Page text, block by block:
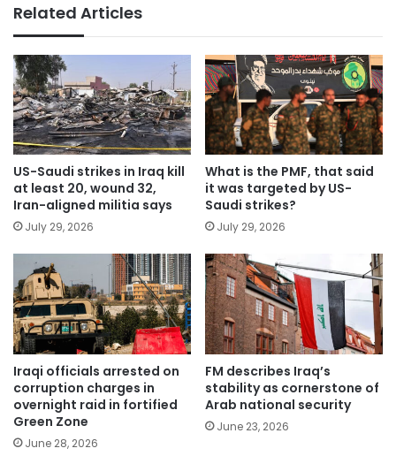
Related Articles
US-Saudi strikes in Iraq kill
at least 20, wound 32,
Iran-aligned militia says
July 29, 2026
What is the PMF, that said
it was targeted by US-
Saudi strikes?
July 29, 2026
Iraqi officials arrested on
corruption charges in
overnight raid in fortified
Green Zone
June 28, 2026
FM describes Iraq’s
stability as cornerstone of
Arab national security
June 23, 2026